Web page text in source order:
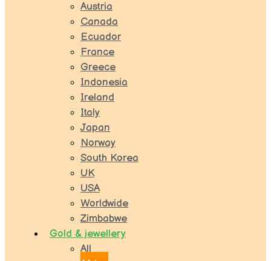
Austria
Canada
Ecuador
France
Greece
Indonesia
Ireland
Italy
Japan
Norway
South Korea
UK
USA
Worldwide
Zimbabwe
Gold & jewellery
All